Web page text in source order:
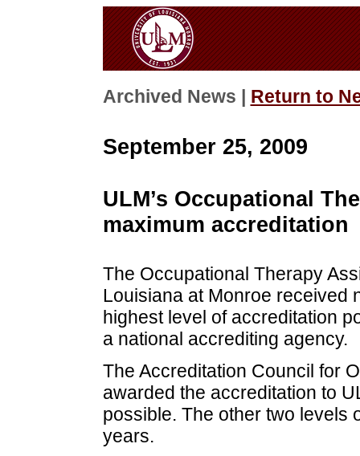
Archived News | Return to
September 25, 2009
ULM’s Occupational
maximum accreditation
The Occupational Therapy
Louisiana at Monroe received
highest level of accreditation
a national accrediting agency.
The Accreditation Council for
awarded the accreditation to
possible. The other two levels
years.